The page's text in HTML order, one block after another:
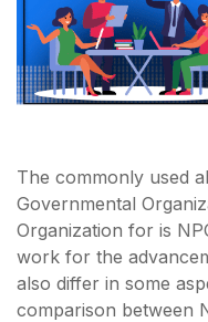
The commonly used
Governmental
Organization for is
work for the
also differ in some
comparison between